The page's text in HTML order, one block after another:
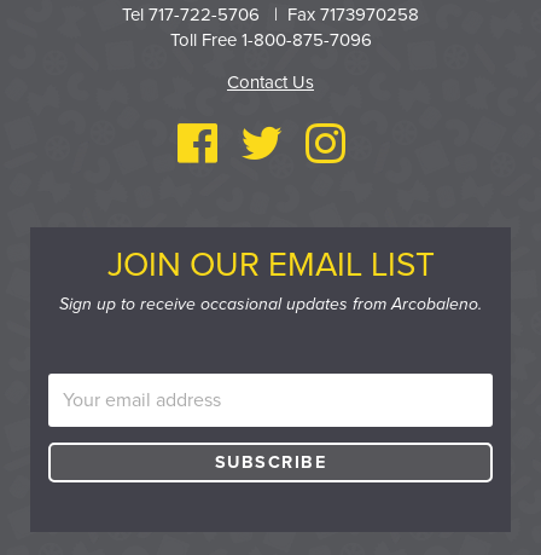
Tel 717-722-5706 | Fax 7173970258
Toll Free 1-800-875-7096
Contact Us
JOIN OUR EMAIL LIST
Sign up to receive occasional updates from Arcobaleno.